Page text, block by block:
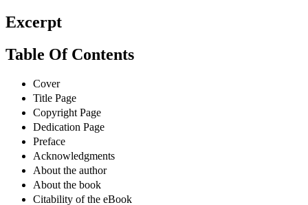
Excerpt
Table Of Contents
Cover
Title Page
Copyright Page
Dedication Page
Preface
Acknowledgments
About the author
About the book
Citability of the eBook